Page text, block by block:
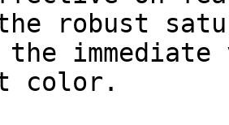
robust
color.